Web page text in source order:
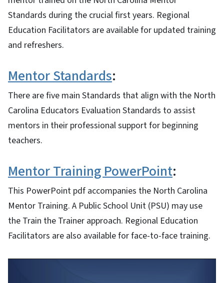
Standards during the crucial first years. Regional
Education Facilitators are available for updated training
and refreshers.
Mentor Standards:
There are five main Standards that align with the North
Carolina Educators Evaluation Standards to assist
mentors in their professional support for beginning
teachers.
Mentor Training PowerPoint:
This PowerPoint pdf accompanies the North Carolina
Mentor Training. A Public School Unit (PSU) may use
the Train the Trainer approach. Regional Education
Facilitators are also available for face-to-face training.